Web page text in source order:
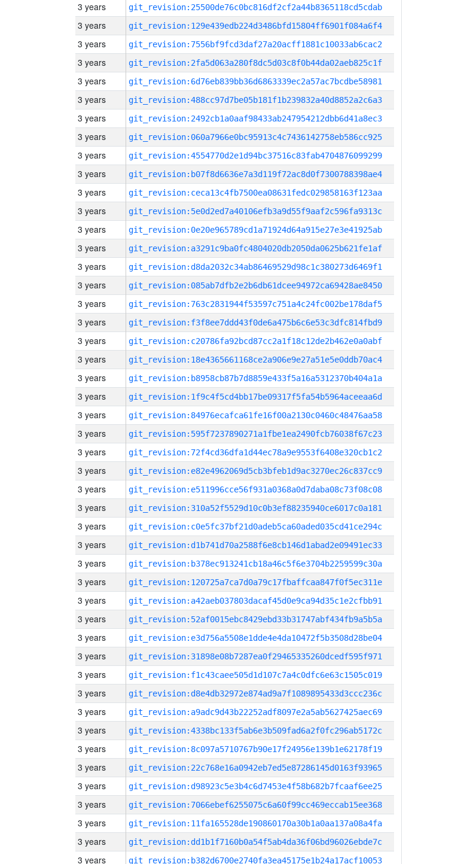
3 years git_revision:25500de76c0bc816df2cf2a44b8365118cd5cdab
3 years git_revision:129e439edb224d3486bfd15804ff6901f084a6f4
3 years git_revision:7556bf9fcd3daf27a20acff1881c10033ab6cac2
3 years git_revision:2fa5d063a280f8dc5d03c8f0b44da02aeb825c1f
3 years git_revision:6d76eb839bb36d6863339ec2a57ac7bcdbe58981
3 years git_revision:488cc97d7be05b181f1b239832a40d8852a2c6a3
3 years git_revision:2492cb1a0aaf98433ab247954212dbb6d41a8ec3
3 years git_revision:060a7966e0bc95913c4c7436142758eb586cc925
3 years git_revision:4554770d2e1d94bc37516c83fab4704876099299
3 years git_revision:b07f8d6636e7a3d119f72ac8d0f7300788398ae4
3 years git_revision:ceca13c4fb7500ea08631fedc029858163f123aa
3 years git_revision:5e0d2ed7a40106efb3a9d55f9aaf2c596fa9313c
3 years git_revision:0e20e965789cd1a71924d64a915e27e3e41925ab
3 years git_revision:a3291c9ba0fc4804020db2050da0625b621fe1af
3 years git_revision:d8da2032c34ab86469529d98c1c380273d6469f1
3 years git_revision:085ab7dfb2e2b6db61dcee94972ca69428ae8450
3 years git_revision:763c2831944f53597c751a4c24fc002be178daf5
3 years git_revision:f3f8ee7ddd43f0de6a475b6c6e53c3dfc814fbd9
3 years git_revision:c20786fa92bcd87cc2a1f18c12de2b462e0a0abf
3 years git_revision:18e4365661168ce2a906e9e27a51e5e0ddb70ac4
3 years git_revision:b8958cb87b7d8859e433f5a16a5312370b404a1a
3 years git_revision:1f9c4f5cd4bb17be09317f5fa54b5964aceeaa6d
3 years git_revision:84976ecafca61fe16f00a2130c0460c48476aa58
3 years git_revision:595f7237890271a1fbe1ea2490fcb76038f67c23
3 years git_revision:72f4cd36dfa1d44ec78a9e9553f6408e320cb1c2
3 years git_revision:e82e4962069d5cb3bfeb1d9ac3270ec26c837cc9
3 years git_revision:e511996cce56f931a0368a0d7daba08c73f08c08
3 years git_revision:310a52f5529d10c0b3ef88235940ce6017c0a181
3 years git_revision:c0e5fc37bf21d0adeb5ca60aded035cd41ce294c
3 years git_revision:d1b741d70a2588f6e8cb146d1abad2e09491ec33
3 years git_revision:b378ec913241cb18a46c5f6e3704b2259599c30a
3 years git_revision:120725a7ca7d0a79c17fbaffcaa847f0f5ec311e
3 years git_revision:a42aeb037803dacaf45d0e9ca94d35c1e2cfbb91
3 years git_revision:52af0015ebc8429ebd33b31747abf434fb9a5b5a
3 years git_revision:e3d756a5508e1dde4e4da10472f5b3508d28be04
3 years git_revision:31898e08b7287ea0f29465335260dcedf595f971
3 years git_revision:f1c43caee505d1d107c7a4c0dfc6e63c1505c019
3 years git_revision:d8e4db32972e874ad9a7f1089895433d3ccc236c
3 years git_revision:a9adc9d43b22252adf8097e2a5ab5627425aec69
3 years git_revision:4338bc133f5ab6e3b509fad6a2f0fc296ab5172c
3 years git_revision:8c097a5710767b90e17f24956e139b1e62178f19
3 years git_revision:22c768e16a0942eb7ed5e87286145d0163f93965
3 years git_revision:d98923c5e3b4c6d7453e4f58b682b7fcaaf6ee25
3 years git_revision:7066ebef6255075c6a60f99cc469eccab15ee368
3 years git_revision:11fa165528de190860170a30b1a0aa137a08a4fa
3 years git_revision:dd1b1f7160b0a54f5ab4da36f06bd96026ebde7c
3 years git_revision:b382d6700e2740fa3ea45175e1b24a17acf10053